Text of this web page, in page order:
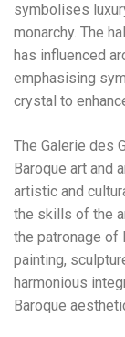
symbolises
monarchy. The
has influenced
emphasising
crystal to
The Galerie des
Baroque art and
artistic and
the skills of the
the patronage of
painting,
harmonious
Baroque